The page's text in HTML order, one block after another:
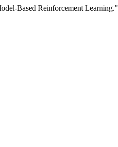
Based Reinforcement Learning."